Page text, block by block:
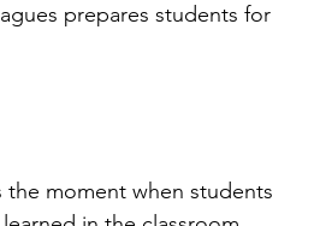
prepares students for
the moment when students